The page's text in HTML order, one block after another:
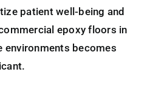
patient well-being and
epoxy floors in
environments becomes